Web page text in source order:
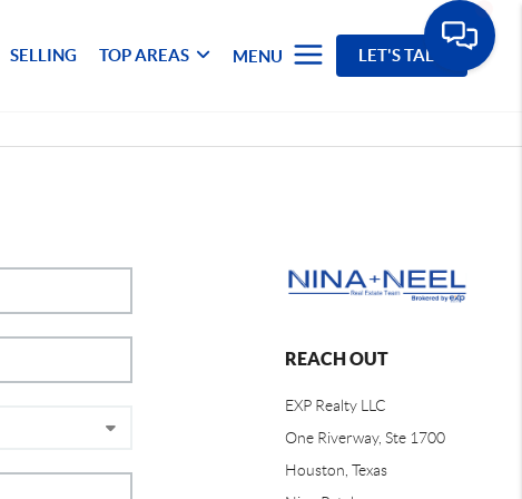
SELLING TOP AREAS MENU LET'S TALK
REACH OUT
EXP Realty LLC
One Riverway, Ste 1700
Houston, Texas